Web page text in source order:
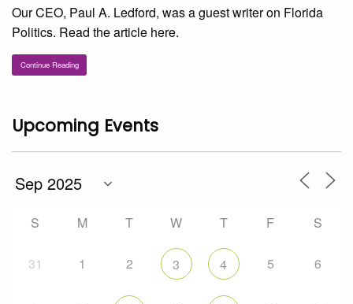
Our CEO, Paul A. Ledford, was a guest writer on Florida
Politics. Read the article here.
Continue Reading
Upcoming Events
S M T W T F S
31 1 2 3 4 5 6